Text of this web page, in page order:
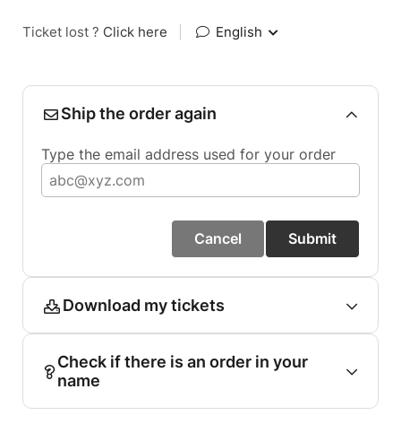
Ticket lost ? Click here English
Ship the order again
Type the email address used for your order
Cancel Submit
Download my tickets
Check if there is an order in your
name